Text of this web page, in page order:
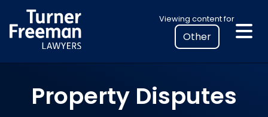
to
content
Viewing content for
Select
your
location
to
personalised
Property Disputes